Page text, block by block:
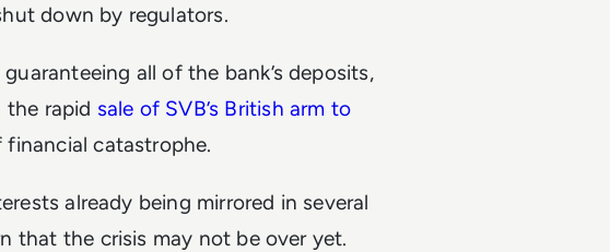
down by regulators.
all of the bank’s deposits,
the rapid sale of SVB’s British arm to
catastrophe.
already being mirrored in several
that the crisis may not be over yet.